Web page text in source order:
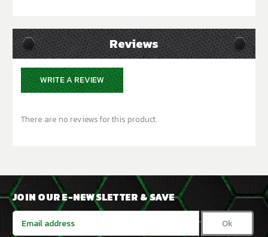
Reviews
WRITE A REVIEW
There are no reviews for this product.
JOIN OUR E-NEWSLETTER & SAVE
Email
Address